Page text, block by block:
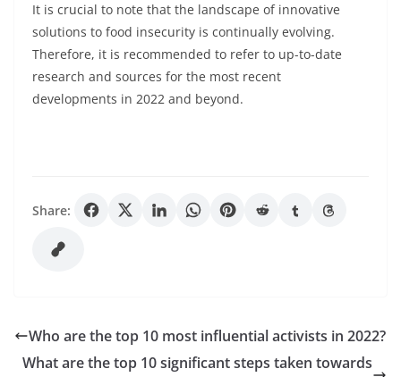
It is crucial to note that the landscape of innovative
solutions to food insecurity is continually evolving.
Therefore, it is recommended to refer to up-to-date
research and sources for the most recent
developments in 2022 and beyond.
Share:
Who are the top 10 most influential activists in 2022?
What are the top 10 significant steps taken towards